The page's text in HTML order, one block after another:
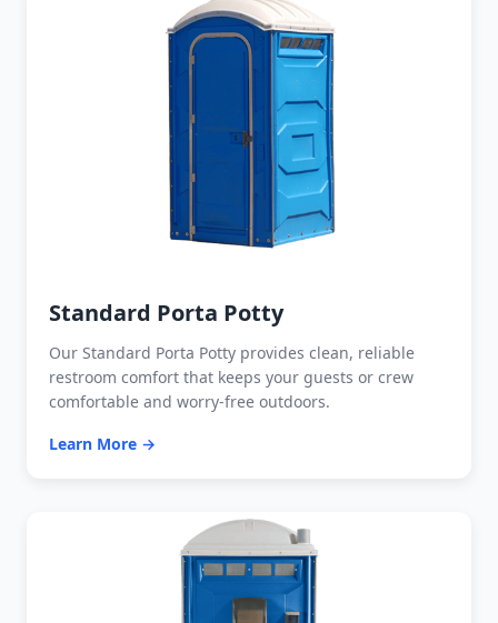
Standard Porta Potty
Our Standard Porta Potty provides clean, reliable
restroom comfort that keeps your guests or crew
comfortable and worry-free outdoors.
Learn More →